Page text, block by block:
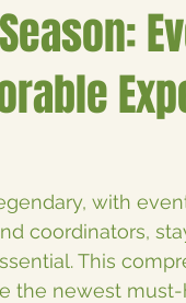
with
coordinators,
This
the newest